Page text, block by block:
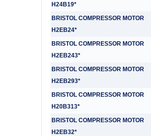
H24B19*
BRISTOL COMPRESSOR MOTOR
H2EB24*
BRISTOL COMPRESSOR MOTOR
H2EB243*
BRISTOL COMPRESSOR MOTOR
H2EB293*
BRISTOL COMPRESSOR MOTOR
H20B313*
BRISTOL COMPRESSOR MOTOR
H2EB32*